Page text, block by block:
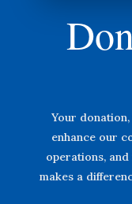
Your
enhance our
operations,
makes a